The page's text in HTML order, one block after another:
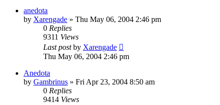
anedota
by Xarengade » Thu May 06, 2004 2:46 pm
0 Replies
9311 Views
Last postby Xarengade
Thu May 06, 2004 2:46 pm
Anedota
by Gambrinus » Fri Apr 23, 2004 8:50 am
0 Replies
9414 Views